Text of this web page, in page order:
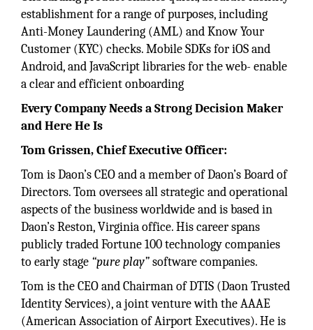
establishment for a range of purposes, including
Anti-Money Laundering (AML) and Know Your
Customer (KYC) checks. Mobile SDKs for iOS and
Android, and JavaScript libraries for the web- enable
a clear and efficient onboarding
Every Company Needs a Strong Decision Maker
and Here He Is
Tom Grissen, Chief Executive Officer:
Tom is Daon’s CEO and a member of Daon’s Board of
Directors. Tom oversees all strategic and operational
aspects of the business worldwide and is based in
Daon’s Reston, Virginia office. His career spans
publicly traded Fortune 100 technology companies
to early stage “pure play”software companies.
Tom is the CEO and Chairman of DTIS (Daon Trusted
Identity Services), a joint venture with the AAAE
(American Association of Airport Executives). He is